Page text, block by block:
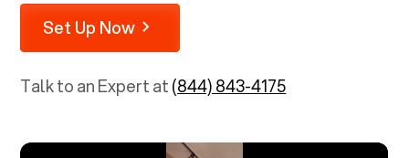
Set Up Now
Talk to an Expert at(844) 843-4175